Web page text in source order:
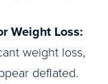
Weight Loss:
weight loss,
deflated.